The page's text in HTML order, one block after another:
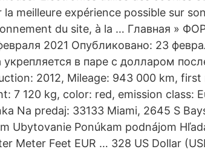
meilleure expérience possible sur
du site, à la … Главная »
2021 Опубликовано: 23
укрепляется в паре с долларом
2012, Mileage: 943 000 km,
7 120 kg, color: red, emission class:
Na predaj: 33133 Miami, 2645 S
Ubytovanie Ponúkam podnájom
Meter Feet EUR … 328 US Dollar